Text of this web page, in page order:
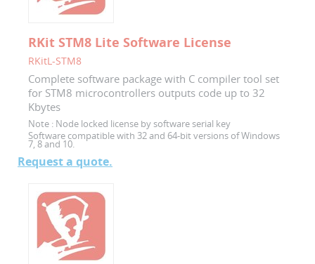
RKit STM8 Lite Software License
RKitL-STM8
Complete software package with C compiler tool set
for STM8 microcontrollers outputs code up to 32
Kbytes
Note : Node locked license by software serial key
Software compatible with 32 and 64-bit versions of Windows
7, 8 and 10.
Request a quote.